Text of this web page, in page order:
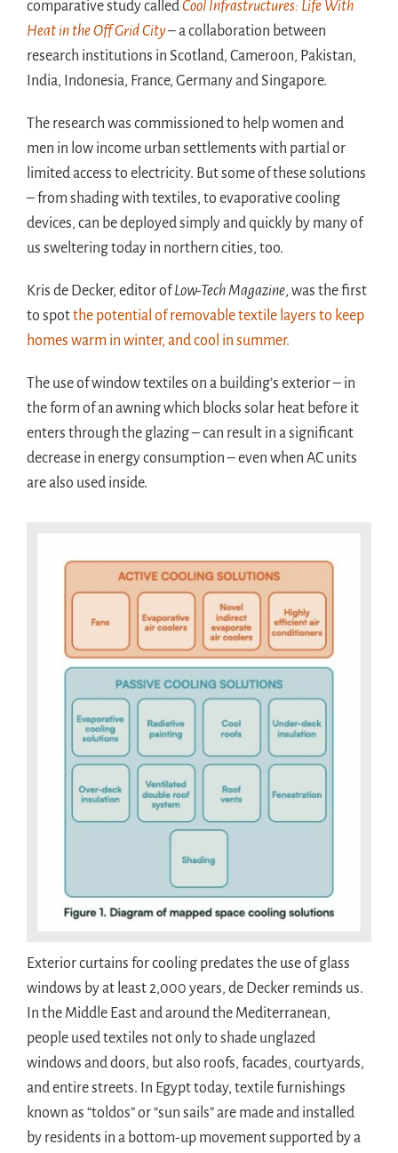
comparative study calledCool Infrastructures: Life With
Heat in the Off Grid City– a collaboration between
research institutions in Scotland, Cameroon, Pakistan,
India, Indonesia, France, Germany and Singapore.
The research was commissioned to help women and
men in low income urban settlements with partial or
limited access to electricity. But some of these solutions
– from shading with textiles, to evaporative cooling
devices, can be deployed simply and quickly by many of
us sweltering today in northern cities, too.
Kris de Decker, editor ofLow-Tech Magazine, was the first
to spotthe potential of removable textile layers to keep
homes warm in winter, and cool in summer.
The use of window textiles on a building’s exterior – in
the form of an awning which blocks solar heat before it
enters through the glazing – can result in a significant
decrease in energy consumption – even when AC units
are also used inside.
Exterior curtains for cooling predates the use of glass
windows by at least 2,000 years, de Decker reminds us.
In the Middle East and around the Mediterranean,
people used textiles not only to shade unglazed
windows and doors, but also roofs, facades, courtyards,
and entire streets. In Egypt today, textile furnishings
known as “toldos” or “sun sails” are made and installed
by residents in a bottom-up movement supported by a